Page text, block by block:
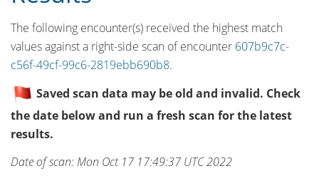
The following encounter(s) received the highest match
values against a right-side scan of encounter 607b9c7c-
c56f-49cf-99c6-2819ebb690b8.
Saved scan data may be old and invalid. Check
the date below and run a fresh scan for the latest
results.
Date of scan: Mon Oct 17 17:49:37 UTC 2022